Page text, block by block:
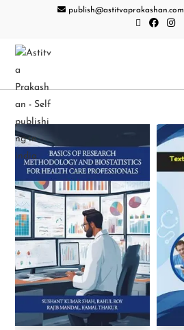
publish@astitvaprakashan.com